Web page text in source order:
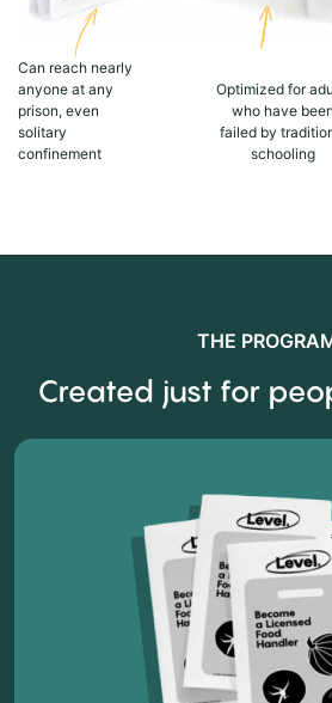
Can reach nearly
anyone at any
prison, even
solitary
confinement
Optimized for
who have been
failed by
schooling
THE
Created just for